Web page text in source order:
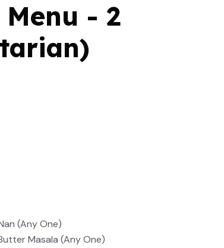
- 2
(Any One)
Masala (Any One)